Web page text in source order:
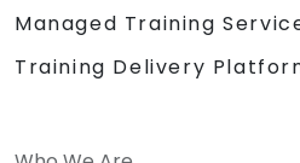
Managed Training
Training Delivery